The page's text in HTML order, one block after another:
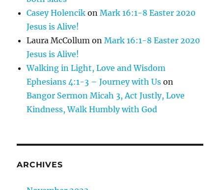
Casey Holencik onMark 16:1-8 Easter 2020
Jesus is Alive!
Laura McCollum onMark 16:1-8 Easter 2020
Jesus is Alive!
Walking in Light, Love and Wisdom
Ephesians 4:1-3 – Journey with Us on
Bangor Sermon Micah 3, Act Justly, Love
Kindness, Walk Humbly with God
ARCHIVES